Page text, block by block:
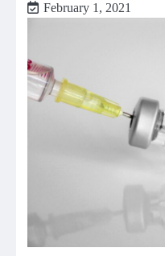
February 1, 2021